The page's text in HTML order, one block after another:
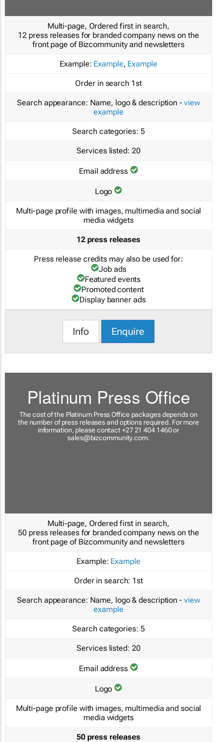
Multi-page, Ordered first in search,
12 press releases for branded company news on the
front page of Bizcommunity and newsletters
Example: Example, Example
Order in search 1st
Search appearance: Name, logo & description - view
example
Search categories: 5
Services listed: 20
Email address
Logo
Multi-page profile with images, multimedia and social
media widgets
12 press releases
Press release credits may also be used for:
Job ads
Featured events
Promoted content
Display banner ads
Info Enquire
Platinum Press Office
The cost of the Platinum Press Office packages depends on
the number of press releases and options required. For more
information, please contact +27 21 404 1460 or
sales@bizcommunity.com.
Multi-page, Ordered first in search,
50 press releases for branded company news on the
front page of Bizcommunity and newsletters
Example: Example
Order in search: 1st
Search appearance: Name, logo & description - view
example
Search categories: 5
Services listed: 20
Email address
Logo
Multi-page profile with images, multimedia and social
media widgets
50 press releases